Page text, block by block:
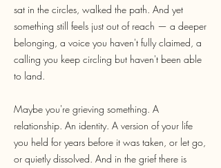
sat in the circles, walked the path. And yet
something still feels just out of reach — a deeper
belonging, a voice you haven't fully claimed, a
calling you keep circling but haven't been able
to land.
Maybe you're grieving something. A
relationship. An identity. A version of your life
you held for years before it was taken, or let go,
or quietly dissolved. And in the grief there is